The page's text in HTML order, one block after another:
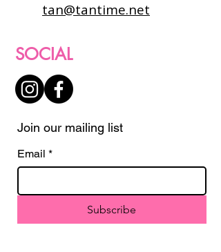
tan@tantime.net
SOCIAL
Join our mailing list
Email *
Subscribe